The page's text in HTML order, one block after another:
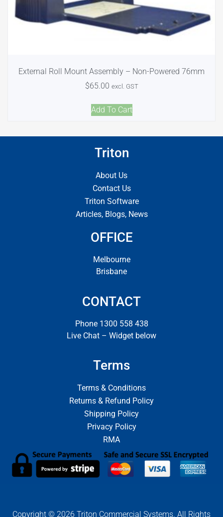
External Roll Mount Assembly – Non-Powered 76mm
$65.00 excl. GST
Add To Cart
Triton
About Us
Contact Us
Triton Software
Articles, Blogs, News
OFFICE
Melbourne
Brisbane
CONTACT
Phone 1300 558 438
Live Chat – Widget below
Terms
Terms & Conditions
Returns & Refund Policy
Shipping Policy
Privacy Policy
RMA
Copyright © 2026 Triton Commercial Systems. All Rights